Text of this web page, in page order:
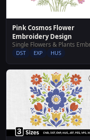
Pink Cosmos Flower
Embroidery Design
DST EXP HUS